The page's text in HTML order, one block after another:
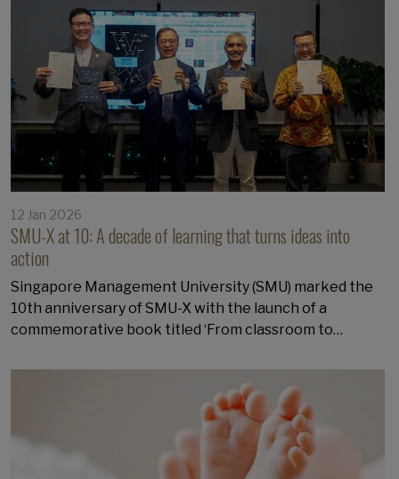
12 Jan 2026
SMU-X at 10: A decade of learning that turns ideas into
action
Singapore Management University (SMU) marked the
10th anniversary of SMU-X with the launch of a
commemorative book titled ‘From classroom to…